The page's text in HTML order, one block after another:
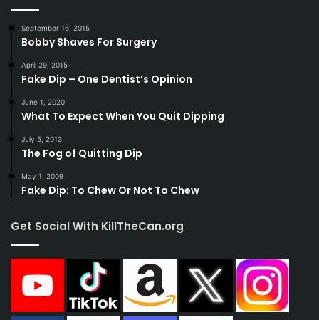
September 16, 2015
Bobby Shaves For Surgery
April 29, 2015
Fake Dip – One Dentist’s Opinion
June 1, 2020
What To Expect When You Quit Dipping
July 5, 2013
The Fog of Quitting Dip
May 1, 2009
Fake Dip: To Chew Or Not To Chew
Get Social With KillTheCan.org